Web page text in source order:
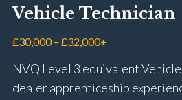
Vehicle Technician
£30,000 – £32,000+
NVQ Level 3 equivalent
dealer apprenticeship